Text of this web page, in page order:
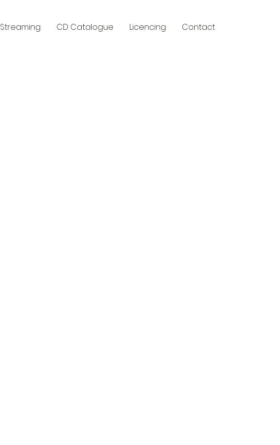
Streaming CD Catalogue Licencing Contact